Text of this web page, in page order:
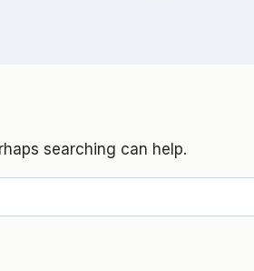
searching can help.